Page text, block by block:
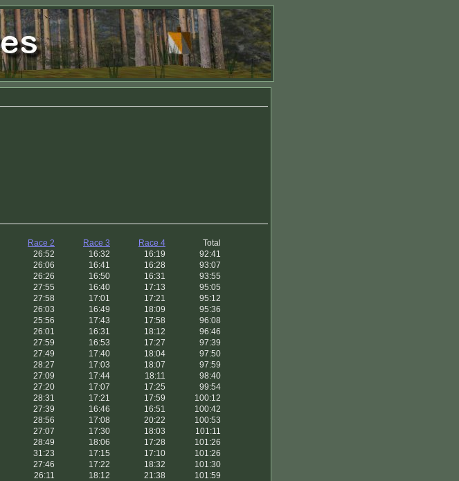
Race 2 Race 3 Race 4
Total
26:52 16:32 16:19
92:41
26:06 16:41 16:28
93:07
26:26 16:50 16:31
93:55
27:55 16:40 17:13
95:05
27:58 17:01 17:21
95:12
26:03 16:49 18:09
95:36
25:56 17:43 17:58
96:08
26:01 16:31 18:12
96:46
27:59 16:53 17:27
97:39
27:49 17:40 18:04
97:50
28:27 17:03 18:07
97:59
27:09 17:44 18:11
98:40
27:20 17:07 17:25
99:54
28:31 17:21 17:59
100:12
27:39 16:46 16:51
100:42
28:56 17:08 20:22
100:53
27:07 17:30 18:03
101:11
28:49 18:06 17:28
101:26
31:23 17:15 17:10
101:26
27:46 17:22 18:32
101:30
26:11 18:12 21:38
101:59